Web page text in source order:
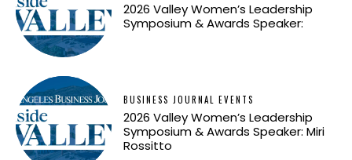
2026 Valley Women’s Leadership
Symposium & Awards Speaker:
BUSINESS JOURNAL EVENTS
2026 Valley Women’s Leadership
Symposium & Awards Speaker: Miri
Rossitto